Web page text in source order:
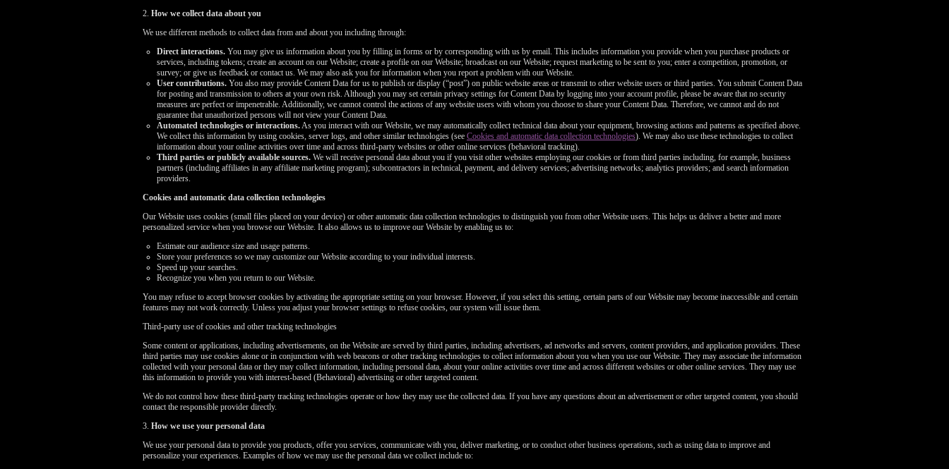
2. How we collect data about you
We use different methods to collect data from and about you including through:
Direct interactions. You may give us information about you by filling in forms or by corresponding with us by email. This includes information you provide when you purchase products or
services, including tokens; create an account on our Website; create a profile on our Website; broadcast on our Website; request marketing to be sent to you; enter a competition, promotion, or
survey; or give us feedback or contact us. We may also ask you for information when you report a problem with our Website.
User contributions. You also may provide Content Data for us to publish or display (“post”) on public website areas or transmit to other website users or third parties. You submit Content Data
for posting and transmission to others at your own risk. Although you may set certain privacy settings for Content Data by logging into your account profile, please be aware that no security
measures are perfect or impenetrable. Additionally, we cannot control the actions of any website users with whom you choose to share your Content Data. Therefore, we cannot and do not
guarantee that unauthorized persons will not view your Content Data.
Automated technologies or interactions.As you interact with our Website, we may automatically collect technical data about your equipment, browsing actions and patterns as specified above.
We collect this information by using cookies, server logs, and other similar technologies (see Cookies and automatic data collection technologies). We may also use these technologies to collect
information about your online activities over time and across third-party websites or other online services (behavioral tracking).
Third parties or publicly available sources. We will receive personal data about you if you visit other websites employing our cookies or from third parties including, for example, business
partners (including affiliates in any affiliate marketing program); subcontractors in technical, payment, and delivery services; advertising networks; analytics providers; and search information
providers.
Cookies and automatic data collection technologies
Our Website uses cookies (small files placed on your device) or other automatic data collection technologies to distinguish you from other Website users. This helps us deliver a better and more
personalized service when you browse our Website. It also allows us to improve our Website by enabling us to:
Estimate our audience size and usage patterns.
Store your preferences so we may customize our Website according to your individual interests.
Speed up your searches.
Recognize you when you return to our Website.
You may refuse to accept browser cookies by activating the appropriate setting on your browser. However, if you select this setting, certain parts of our Website may become inaccessible and certain
features may not work correctly. Unless you adjust your browser settings to refuse cookies, our system will issue them.
Third-party use of cookies and other tracking technologies
Some content or applications, including advertisements, on the Website are served by third parties, including advertisers, ad networks and servers, content providers, and application providers. These
third parties may use cookies alone or in conjunction with web beacons or other tracking technologies to collect information about you when you use our Website. They may associate the information
collected with your personal data or they may collect information, including personal data, about your online activities over time and across different websites or other online services. They may use
this information to provide you with interest-based (Behavioral) advertising or other targeted content.
We do not control how these third-party tracking technologies operate or how they may use the collected data. If you have any questions about an advertisement or other targeted content, you should
contact the responsible provider directly.
3. How we use your personal data
We use your personal data to provide you products, offer you services, communicate with you, deliver marketing, or to conduct other business operations, such as using data to improve and
personalize your experiences. Examples of how we may use the personal data we collect include to: